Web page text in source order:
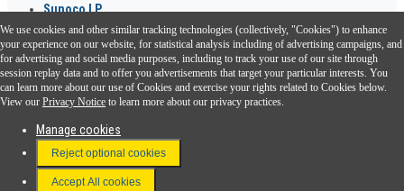
Sunoco LP
Sunoco Go Rewards ®
Download the Sunoco app today. Access links from a compatible smartphone.
FAQ
Terms & Conditions
We use cookies and other similar tracking technologies (collectively, "Cookies") to enhance
your experience on our website, for statistical analysis including of advertising campaigns, and
for advertising and social media purposes, including to track your use of our site through
session replay data and to offer you advertisements that target your particular interests. You
can learn more about our use of Cookies and exercise your rights related to Cookies below.
View our Privacy Notice to learn more about our privacy practices.
Manage cookies
Reject optional cookies
Accept All cookies